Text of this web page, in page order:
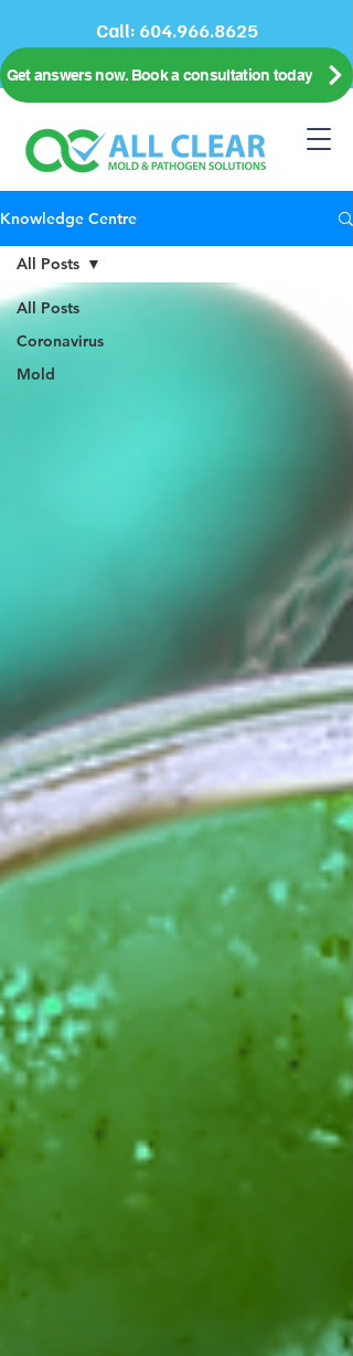
Call: 604.966.8625
Get answers now. Book a consultation today
Knowledge Centre
All Posts
Coronavirus
Mold
All Posts